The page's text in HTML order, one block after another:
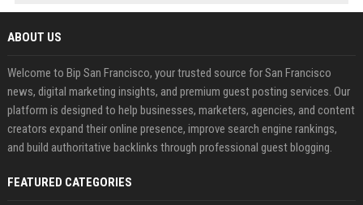
ABOUT US
Welcome to Bip San Francisco, your trusted source for San Francisco
news, digital marketing insights, and premium guest posting services. Our
platform is designed to help businesses, marketers, agencies, and content
creators expand their online presence, improve search engine rankings,
and build authoritative backlinks through professional guest blogging.
FEATURED CATEGORIES